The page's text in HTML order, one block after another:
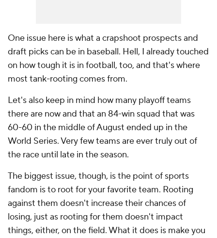
One issue here is what a crapshoot prospects and
draft picks can be in baseball. Hell, I already touched
on how tough it is in football, too, and that's where
most tank-rooting comes from.
Let's also keep in mind how many playoff teams
there are now and that an 84-win squad that was
60-60 in the middle of August ended up in the
World Series. Very few teams are ever truly out of
the race until late in the season.
The biggest issue, though, is the point of sports
fandom is to root for your favorite team. Rooting
against them doesn't increase their chances of
losing, just as rooting for them doesn't impact
things, either, on the field. What it does is make you